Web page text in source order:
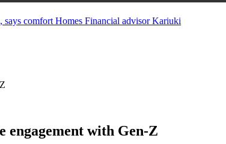
comfort Homes Financial advisor Kariuki
engagement with Gen-Z